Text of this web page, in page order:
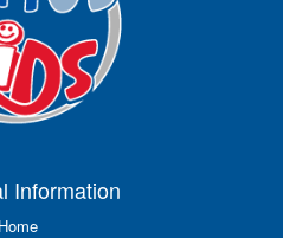
Information
Home